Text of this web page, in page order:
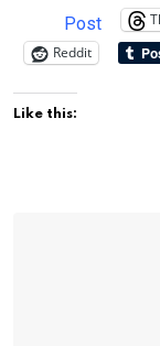
Post
Reddit
Like this: